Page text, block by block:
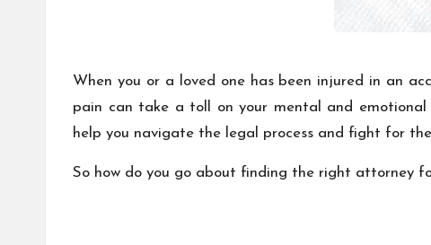
When you or a loved one has been injured in an
pain can take a toll on your mental and emotional
help you navigate the legal process and fight for
So how do you go about finding the right attorney